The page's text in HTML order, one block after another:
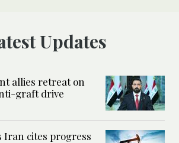
Updates
allies retreat on
graft drive
Iran cites progress